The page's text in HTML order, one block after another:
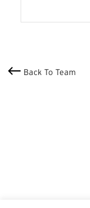
Back To Team